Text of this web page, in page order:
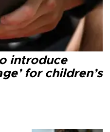
introduce
for children’s